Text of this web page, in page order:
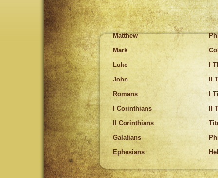
Matthew
Mark
Luke
John
Romans
I Corinthians
II Corinthians
Galatians
Ephesians
I
II
I
II